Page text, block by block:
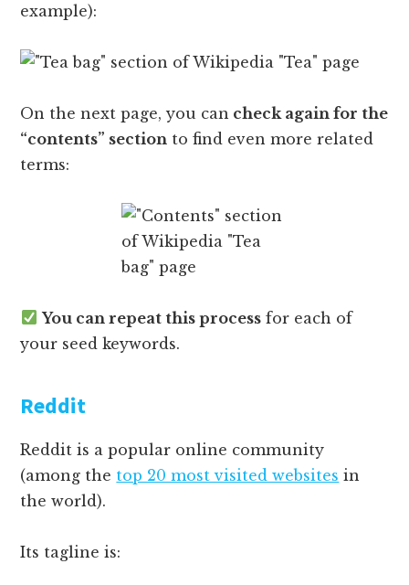
example):
On the next page, you can check again for the
“contents” section to find even more related
terms:
You can repeat this processfor each of
your seed keywords.
Reddit
Reddit is a popular online community
(among the top 20 most visited websites in
the world).
Its tagline is: